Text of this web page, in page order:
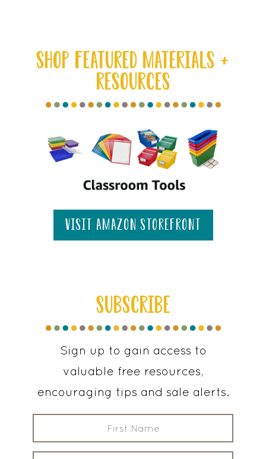
SHOP FEATURED MATERIALS +
RESOURCES
visit amazon storefront
SUBSCRIBE
Sign up to gain access to
valuable free resources,
encouraging tips and sale alerts.